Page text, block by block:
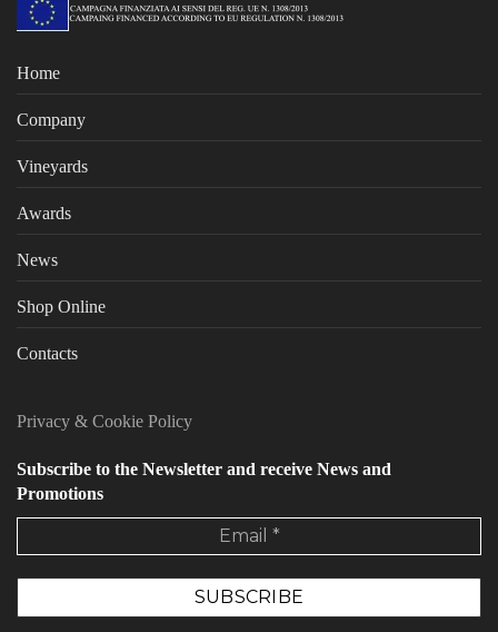
Home
Company
Vineyards
Awards
News
Shop Online
Contacts
Privacy & Cookie Policy
Subscribe to the Newsletter and receive News and
Promotions